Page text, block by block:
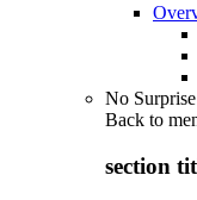
No
Back to
section